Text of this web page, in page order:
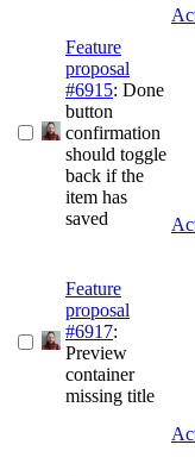
Feature
proposal
#6915: Done
button
confirmation
should toggle
back if the
item has
saved
Feature
proposal
#6917:
Preview
container
missing title